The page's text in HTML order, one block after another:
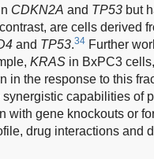
CDKN2A and TP53 but
are cells derived
and TP53.34 Further
KRAS in BxPC3
in the response to this
capabilities of
with gene knockouts or
drug interactions and